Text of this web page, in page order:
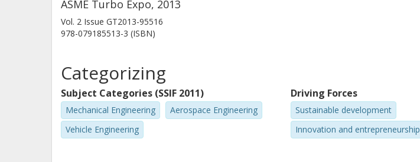
ASME Turbo Expo, 2013
Vol. 2 Issue GT2013-95516
978-079185513-3 (ISBN)
Categorizing
Subject Categories (SSIF 2011)
Mechanical Engineering
Aerospace Engineering
Vehicle Engineering
Driving Forces
Sustainable development
Innovation and entrepreneurship